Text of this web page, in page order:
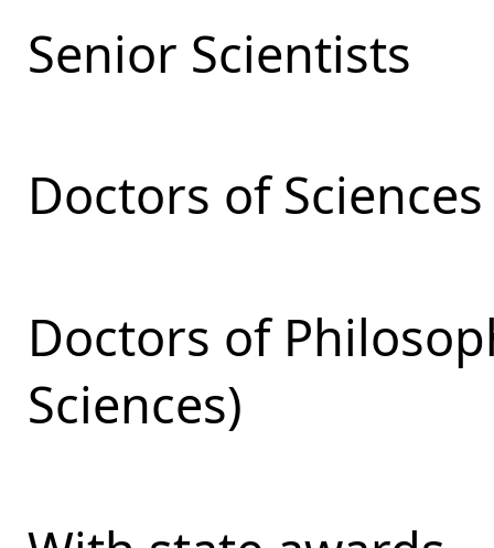
Senior Scientists
Doctors of Sciences
Doctors of
Sciences)